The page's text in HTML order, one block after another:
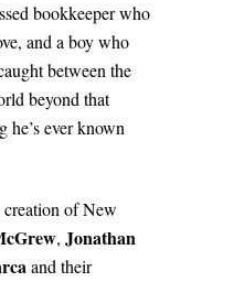
bookkeeper who
and a boy who
between the
beyond that
he’s ever known
of New
, Jonathan
and their